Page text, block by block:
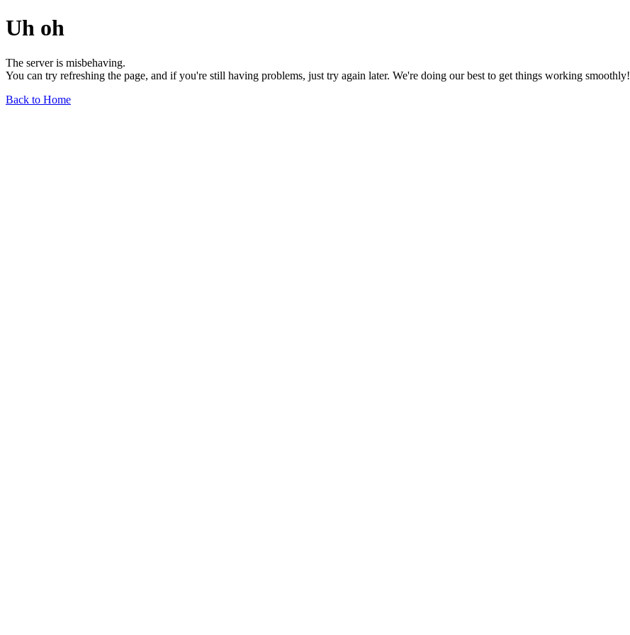
Uh oh
The server is misbehaving.
You can try refreshing the page, and if you're still having problems, just try again later. We're doing our best to get things working smoothly!
Back to Home